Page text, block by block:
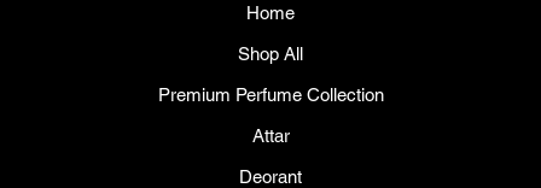
Home
Shop All
Premium Perfume Collection
Attar
Deorant